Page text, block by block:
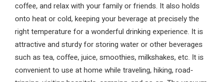
coffee, and relax with your family or friends. It also holds
onto heat or cold, keeping your beverage at precisely the
right temperature for a wonderful drinking experience. It is
attractive and sturdy for storing water or other beverages
such as tea, coffee, juice, smoothies, milkshakes, etc. It is
convenient to use at home while traveling, hiking, road-